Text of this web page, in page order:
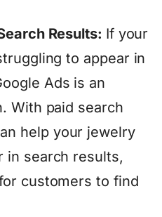
Results: If your
to appear in
Ads is an
With paid search
help your jewelry
in search results,
customers to find